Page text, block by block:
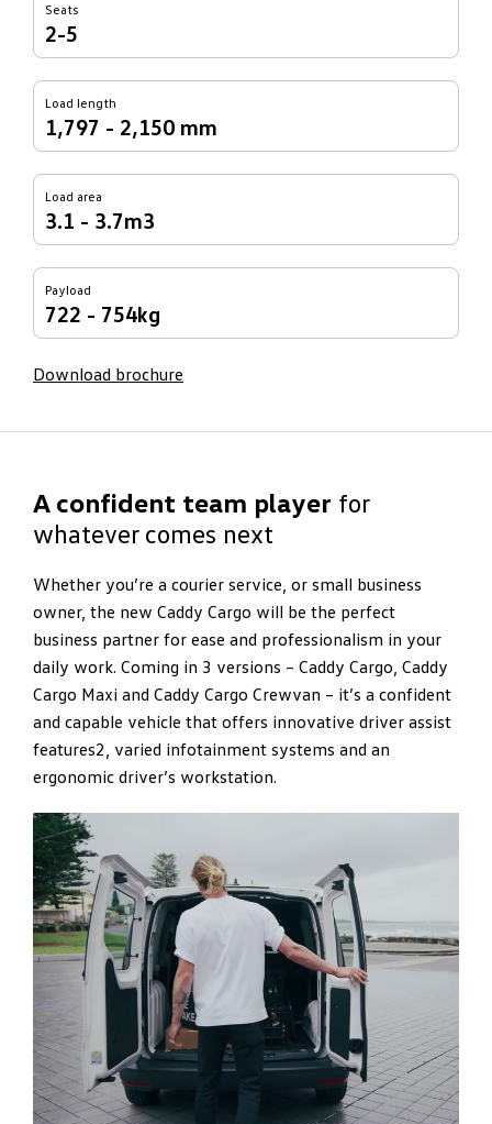
Seats
2-5
Load length
1,797 - 2,150 mm
Load area
3.1 - 3.7m3
Payload
722 - 754kg
Download brochure
A confident team player for
whatever comes next
Whether you’re a courier service, or small business
owner, the new Caddy Cargo will be the perfect
business partner for ease and professionalism in your
daily work. Coming in 3 versions – Caddy Cargo, Caddy
Cargo Maxi and Caddy Cargo Crewvan – it’s a confident
and capable vehicle that offers innovative driver assist
features2, varied infotainment systems and an
ergonomic driver’s workstation.